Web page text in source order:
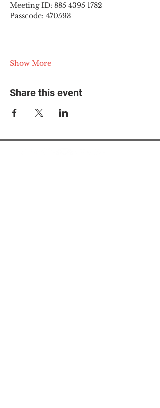
Meeting ID: 885 4395 1782
Passcode: 470593
Show More
Share this event